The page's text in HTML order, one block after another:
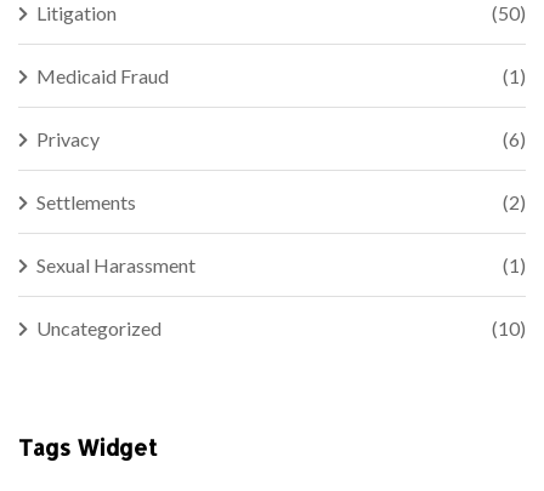
Litigation (50)
Medicaid Fraud (1)
Privacy (6)
Settlements (2)
Sexual Harassment (1)
Uncategorized (10)
Tags Widget